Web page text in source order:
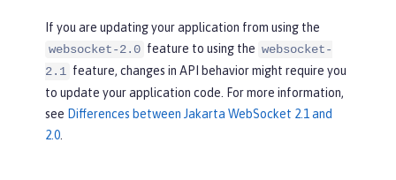
If you are updating your application from using the
websocket-2.0 feature to using the websocket-
2.1 feature, changes in API behavior might require you
to update your application code. For more information,
see Differences between Jakarta WebSocket 2.1 and
2.0